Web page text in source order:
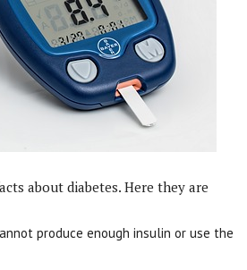
about diabetes. Here they are
produce enough insulin or use the